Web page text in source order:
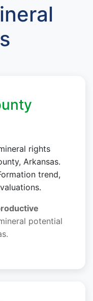
rights
Arkansas.
trend,
potential